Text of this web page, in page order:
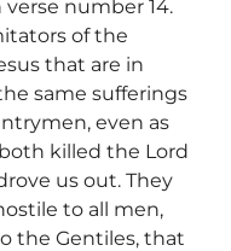
number 14.
of the
that are in
same sufferings
even as
killed the Lord
us out. They
to all men,
the Gentiles, that